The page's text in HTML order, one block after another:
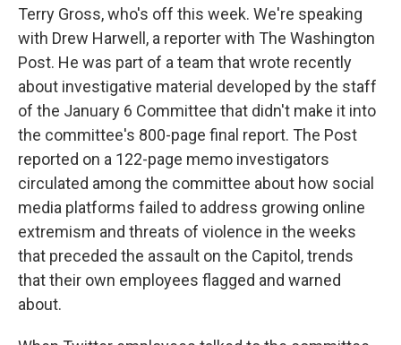
Terry Gross, who's off this week. We're speaking
with Drew Harwell, a reporter with The Washington
Post. He was part of a team that wrote recently
about investigative material developed by the staff
of the January 6 Committee that didn't make it into
the committee's 800-page final report. The Post
reported on a 122-page memo investigators
circulated among the committee about how social
media platforms failed to address growing online
extremism and threats of violence in the weeks
that preceded the assault on the Capitol, trends
that their own employees flagged and warned
about.